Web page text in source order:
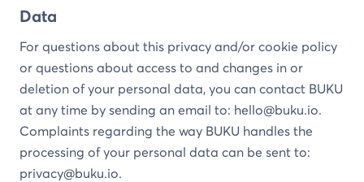
Data
For questions about this privacy and/or cookie policy
or questions about access to and changes in or
deletion of your personal data, you can contact BUKU
at any time by sending an email to: hello@buku.io.
Complaints regarding the way BUKU handles the
processing of your personal data can be sent to:
privacy@buku.io.